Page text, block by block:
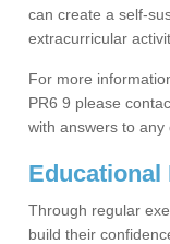
can create a self-
extracurricular
For more
PR6 9 please
with answers to any
Educational
Through regular
build their